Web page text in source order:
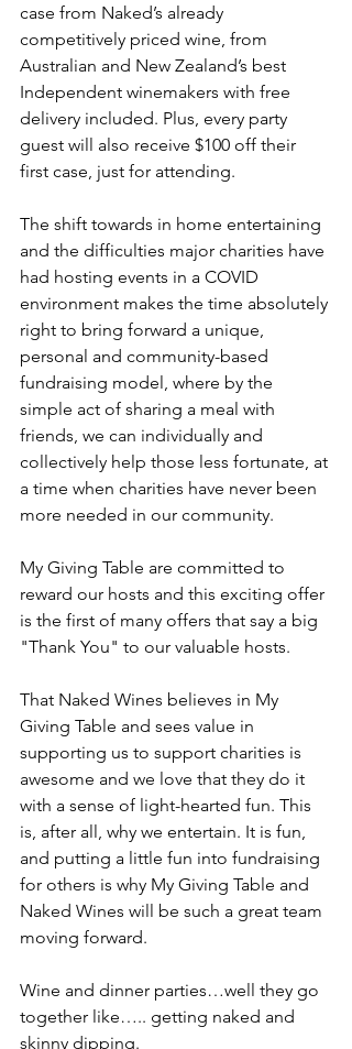
case from Naked’s already
competitively priced wine, from
Australian and New Zealand’s best
Independent winemakers with free
delivery included. Plus, every party
guest will also receive $100 off their
first case, just for attending.
The shift towards in home entertaining
and the difficulties major charities have
had hosting events in a COVID
environment makes the time absolutely
right to bring forward a unique,
personal and community-based
fundraising model, where by the
simple act of sharing a meal with
friends, we can individually and
collectively help those less fortunate, at
a time when charities have never been
more needed in our community.
My Giving Table are committed to
reward our hosts and this exciting offer
is the first of many offers that say a big
"Thank You" to our valuable hosts.
That Naked Wines believes in My
Giving Table and sees value in
supporting us to support charities is
awesome and we love that they do it
with a sense of light-hearted fun. This
is, after all, why we entertain. It is fun,
and putting a little fun into fundraising
for others is why My Giving Table and
Naked Wines will be such a great team
moving forward.
Wine and dinner parties…well they go
together like….. getting naked and
skinny dipping.